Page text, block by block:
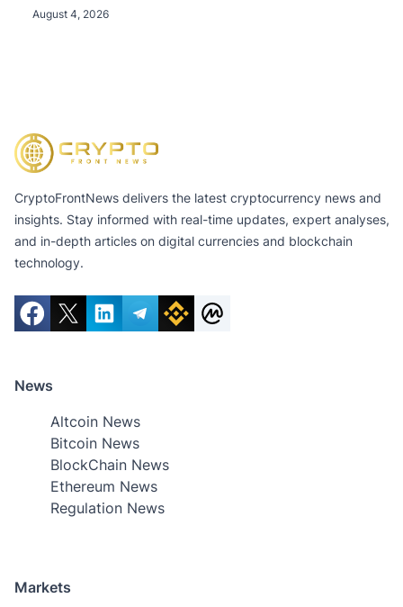
August 4, 2026
CryptoFrontNews delivers the latest cryptocurrency news and
insights. Stay informed with real-time updates, expert analyses,
and in-depth articles on digital currencies and blockchain
technology.
News
Altcoin News
Bitcoin News
BlockChain News
Ethereum News
Regulation News
Markets